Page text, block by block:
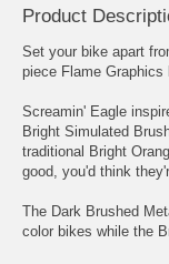
Product
Set your bike apart
piece Flame Graphics
Screamin' Eagle
Bright Simulated
traditional Bright
good, you'd think
The Dark Brushed
color bikes while the